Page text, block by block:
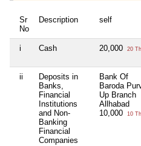
Sr
No
Description self
i Cash 20,000 20
ii
Deposits in
Banks,
Financial
Institutions
and Non-
Banking
Financial
Companies
Bank Of
Baroda
Up Branch
Allhabad
10,000
10